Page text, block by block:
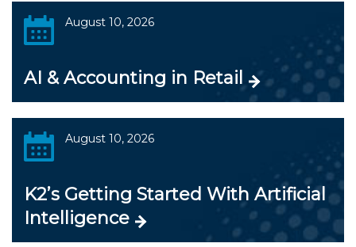
August 10, 2026
AI & Accounting in Retail
August 10, 2026
K2’s Getting Started With Artificial
Intelligence